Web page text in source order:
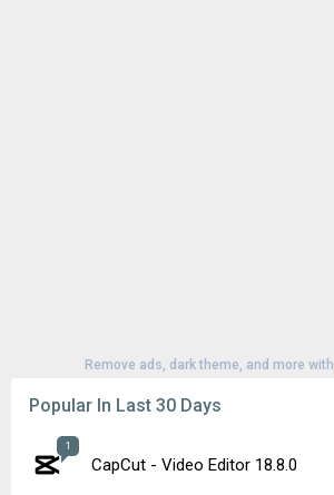
Remove ads, dark theme, and more with
Popular In Last 30 Days
1
CapCut - Video Editor 18.8.0